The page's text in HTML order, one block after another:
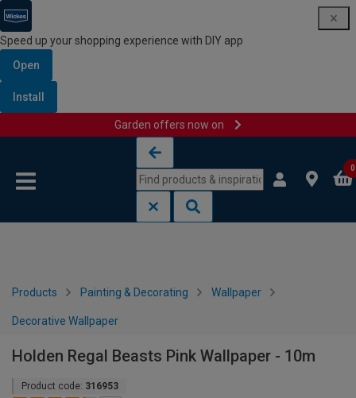
Speed up your shopping experience with DIY app
Open
Install
Garden offers now on
0
Products Painting & Decorating Wallpaper
Decorative Wallpaper
Holden Regal Beasts Pink Wallpaper - 10m
Product code: 316953